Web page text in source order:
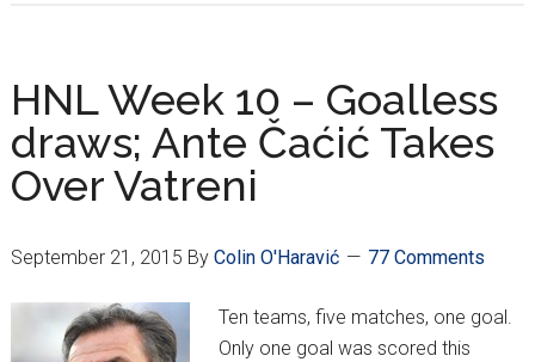
HNL Week 10 – Goalless
draws; Ante Čaćić Takes
Over Vatreni
September 21, 2015 By Colin O'Haravić 77 Comments
Ten teams, five matches, one goal.
Only one goal was scored this